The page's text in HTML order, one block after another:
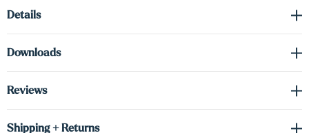
easy installation, they feature hidden brackets that create a clean,
tab to order the correct voltage and wattage.
Details
Downloads
Reviews
Shipping + Returns